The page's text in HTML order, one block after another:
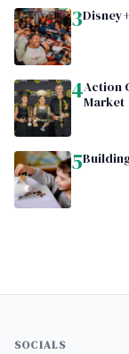
3
4Action
Market
5
SOCIALS